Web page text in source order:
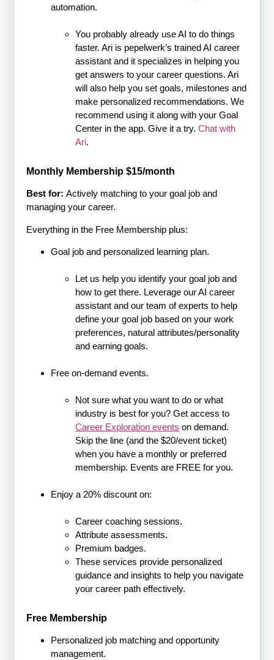
automation.
You probably already use AI to do things
faster. Ari is pepelwerk’s trained AI career
assistant and it specializes in helping you
get answers to your career questions. Ari
will also help you set goals, milestones and
make personalized recommendations. We
recommend using it along with your Goal
Center in the app. Give it a try.Chat with
Ari.
Monthly Membership $15/month
Best for:Actively matching to your goal job and
managing your career.
Everything in the Free Membership plus:
Goal job and personalized learning plan.
Let us help you identify your goal job and
how to get there. Leverage our AI career
assistant and our team of experts to help
define your goal job based on your work
preferences, natural attributes/personality
and earning goals.
Free on-demand events.
Not sure what you want to do or what
industry is best for you? Get access to
Career Exploration events on demand.
Skip the line (and the $20/event ticket)
when you have a monthly or preferred
membership. Events are FREE for you.
Enjoy a 20% discount on:
Career coaching sessions.
Attribute assessments.
Premium badges.
These services provide personalized
guidance and insights to help you navigate
your career path effectively.
Free Membership
Personalized job matching and opportunity
management.